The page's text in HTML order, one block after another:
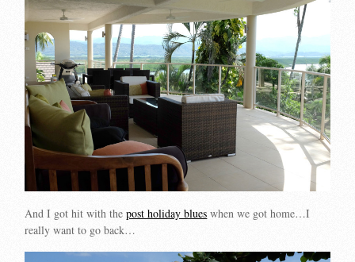
And I got hit with thepost holiday blues when we got home…I
really want to go back…